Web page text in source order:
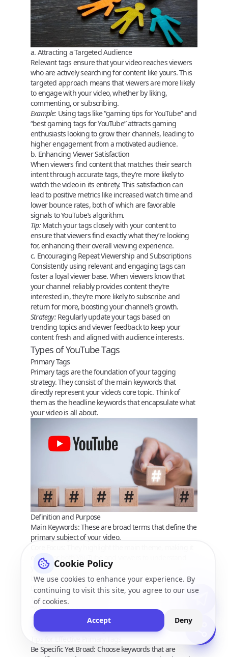
a. Attracting a Targeted Audience
Relevant tags ensure that your video reaches viewers
who are actively searching for content like yours. This
targeted approach means that viewers are more likely
to engage with your video, whether by liking,
commenting, or subscribing.
Example: Using tags like “gaming tips for YouTube” and
“best gaming tags for YouTube” attracts gaming
enthusiasts looking to grow their channels, leading to
higher engagement from a motivated audience.
b. Enhancing Viewer Satisfaction
When viewers find content that matches their search
intent through accurate tags, they’re more likely to
watch the video in its entirety. This satisfaction can
lead to positive metrics like increased watch time and
lower bounce rates, both of which are favorable
signals to YouTube’s algorithm.
Tip:Match your tags closely with your content to
ensure that viewers find exactly what they’re looking
for, enhancing their overall viewing experience.
c. Encouraging Repeat Viewership and Subscriptions
Consistently using relevant and engaging tags can
foster a loyal viewer base. When viewers know that
your channel reliably provides content they’re
interested in, they’re more likely to subscribe and
return for more, boosting your channel’s growth.
Strategy:Regularly update your tags based on
trending topics and viewer feedback to keep your
content fresh and aligned with audience interests.
Types of YouTube Tags
Primary Tags
Primary tags are the foundation of your tagging
strategy. They consist of the main keywords that
directly represent your video’s core topic. Think of
them as the headline keywords that encapsulate what
your video is all about.
Definition and Purpose
Main Keywords:These are broad terms that define the
primary subject of your video.
easier for both YouTube and viewers to understand
your content at a glance.
Examples
If your video is about “How to Make Money on
YouTube,” your primary tags might include:
“YouTube monetization”
“earn money on YouTube”
“YouTube income strategies”
Be Specific Yet Broad: Choose keywords that are
Cookie Policy
We use cookies to enhance your experience. By
continuing to visit this site, you agree to our use
of cookies.
Accept
Deny